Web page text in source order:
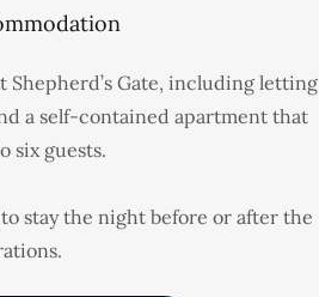
Gate, including letting
a self-contained apartment that
six guests.
stay the night before or after the